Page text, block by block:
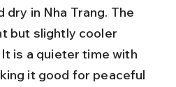
dry in Nha Trang. The
but slightly cooler
is a quieter time with
it good for peaceful